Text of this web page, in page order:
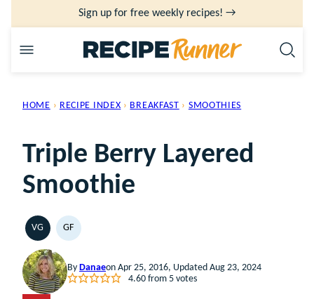
to
content
Sign up for free weekly recipes! →
HOME › RECIPE INDEX › BREAKFAST › SMOOTHIES
Triple Berry Layered
Smoothie
VGVEGETARIAN
GFGLUTEN
FREE
By Danaeon Apr 25, 2016, Updated Aug 23, 2024
4.60from 5votes